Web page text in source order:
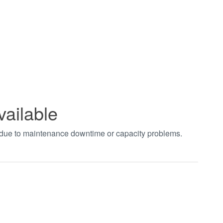
to maintenance downtime or capacity problems.